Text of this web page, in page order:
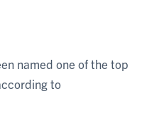
named one of the top
to